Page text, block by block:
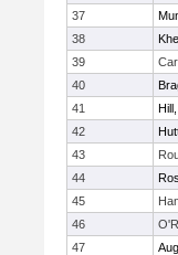
37
38
39
40
41
42
43
44
45
46
47